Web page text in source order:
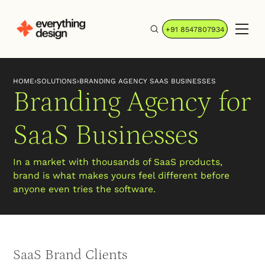
+91 8547807934
HOME›SOLUTIONS›BRANDING AGENCY SAAS BUSINESSES
Branding Agency for
SaaS Businesses
In a market with thousands of SaaS products,
brand is what makes yours feel different before
anyone even tries the software.
SaaS Brand Clients